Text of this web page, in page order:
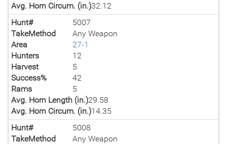
Avg. Horn Circum. (in.)32.12
Hunt#
5007
TakeMethod
Any Weapon
Area
27-1
Hunters
12
Harvest
5
Success%
42
Rams
5
Avg. Horn Length (in.)29.58
Avg. Horn Circum. (in.)14.35
Hunt#
5008
TakeMethod
Any Weapon